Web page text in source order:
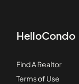
HelloCondo
Find A Realtor
Terms of Use